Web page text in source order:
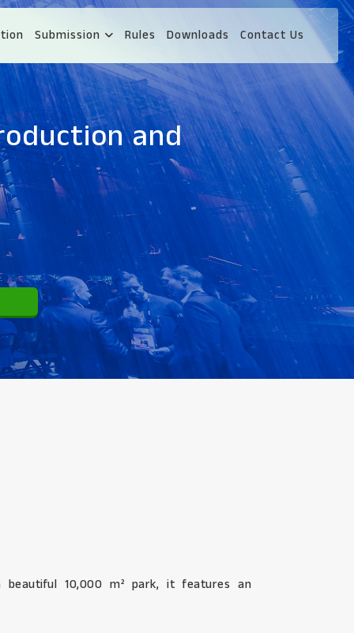
Submission Rules Downloads Contact Us
and
10,000 m² park, it features an